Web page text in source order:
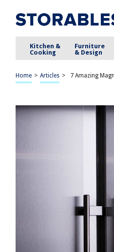
Kitchen &
Cooking
Furniture
& Design
Home > Articles > 7 Amazing